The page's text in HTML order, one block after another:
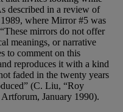
described in a review of
where Mirror #5 was
mirrors do not offer
meanings, or narrative
to comment on this
reproduces it with a kind
faded in the twenty years
(C. Liu, “Roy
January 1990).